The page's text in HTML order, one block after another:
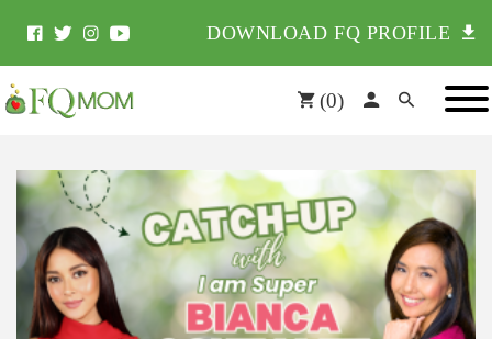
DOWNLOAD FQ PROFILE
(0)